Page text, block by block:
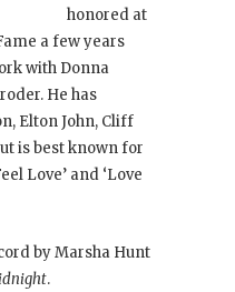
honored at
a few years
with Donna
He has
Elton John, Cliff
is best known for
Love’ and ‘Love
by Marsha Hunt
.